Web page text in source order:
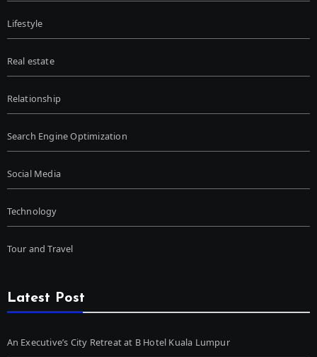
Lifestyle
Real estate
Relationship
Search Engine Optimization
Social Media
Technology
Tour and Travel
Latest Post
An Executive’s City Retreat at B Hotel Kuala Lumpur